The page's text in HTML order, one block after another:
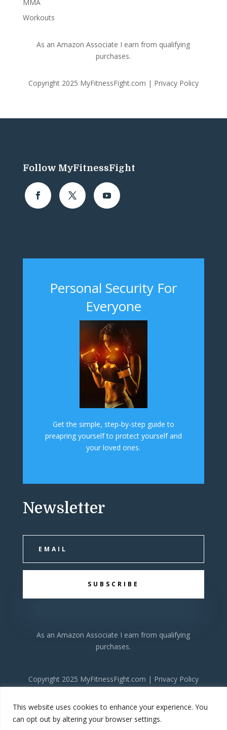
This website uses cookies to enhance your experience. You
can opt out by altering your browser settings.
MMA
Workouts
As an Amazon Associate I earn from qualifying
purchases.
Copyright 2025 MyFitnessFight.com | Privacy Policy
Follow MyFitnessFight
Personal Security For
Everyone
Get the simple, step-by-step guide to
preapring yourself to protect yourself and
your loved ones.
Newsletter
SUBSCRIBE
As an Amazon Associate I earn from qualifying
purchases.
Copyright 2025 MyFitnessFight.com | Privacy Policy